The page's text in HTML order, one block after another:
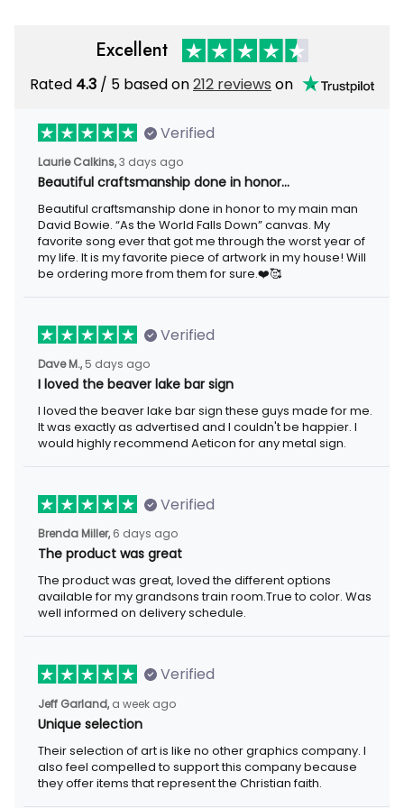
Excellent
Rated4.3 / 5 based on212 reviewson
Verified
Laurie Calkins, 3 days ago
Beautiful craftsmanship done in honor…
Beautiful craftsmanship done in honor to my main man David
Bowie. “As the World Falls Down” canvas. My favorite song ever
that got me through the worst year of my life. It is my favorite
piece of artwork in my house! Will be ordering more from them
for sure.❤️🥰
Verified
Dave M., 5 days ago
I loved the beaver lake bar sign
I loved the beaver lake bar sign these guys made for me. It was
exactly as advertised and I couldn't be happier. I would highly
recommend Aeticon for any metal sign.
Verified
Brenda Miller, 6 days ago
The product was great
The product was great, loved the different options available for
my grandsons train room.True to color. Was well informed on
delivery schedule.
Verified
Jeff Garland, a week ago
Unique selection
Their selection of art is like no other graphics company. I also
feel compelled to support this company because they offer
items that represent the Christian faith.